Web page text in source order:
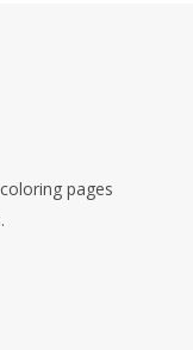
pages